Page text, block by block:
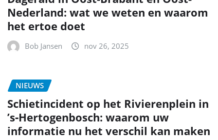
Nederland: wat we weten en waarom
het ertoe doet
Bob Jansen nov 26, 2025
NIEUWS
Schietincident op het Rivierenplein in
’s‑Hertogenbosch: waarom uw
informatie nu het verschil kan maken